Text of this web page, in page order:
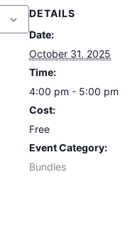
DETAILS
Date:
October 31, 2025
Time:
4:00 pm - 5:00 pm
Cost:
Free
Event Category:
Bundles